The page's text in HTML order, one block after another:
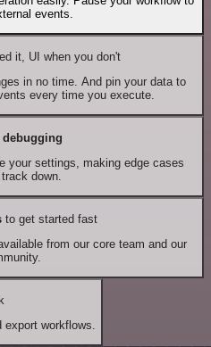
events.
it, UI when you don't
in no time. And pin your data to
every time you execute.
your settings, making edge cases
down.
to get started fast
from our core team and our
export workflows.